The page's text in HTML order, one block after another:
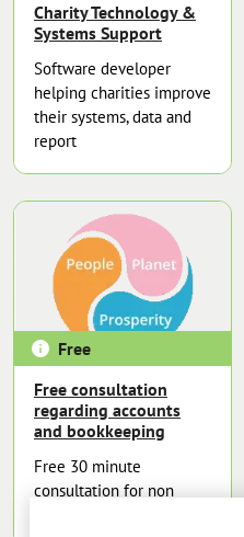
Charity Technology &
Systems Support
Software developer
helping charities improve
their systems, data and
report
Free
Free consultation
regarding accounts
and bookkeeping
Free 30 minute
consultation for non